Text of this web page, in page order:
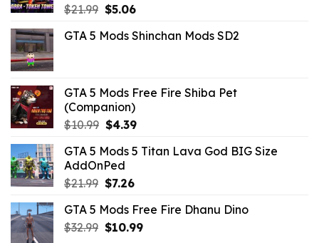
$21.99 Original
was:
$5.06Current
is:
GTA 5 Mods Shinchan Mods SD2
GTA 5 Mods Free Fire Shiba Pet
(Companion)
$10.99 Original
was:
$10.99.
$4.39Current
is:
GTA 5 Mods 5 Titan Lava God BIG Size
AddOnPed
$21.99 Original
was:
$21.99.
$7.26Current
is:
$7.26.
GTA 5 Mods Free Fire Dhanu Dino
$32.99 Original
$10.99Current